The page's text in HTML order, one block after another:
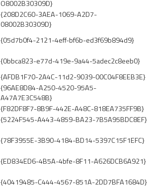
O8002B30309D}
{208D2C60-3AEA-1069-A2D7-
08002B30309D}
{05d7b0f4-2121-4eff-bf6b-ed3f69b894d9}
{0bbca823-e77d-419e-9a44-5adec2c8eeb0}
{AFDB1F70-2A4C-11d2-9039-00C04F8EEB3E}
{96AE8D84-A250-4520-95A5-
A47A7E3C548B}
{F82DF8F7-8B9F-442E-A48C-818EA735FF9B}
{5224F545-A443-4859-BA23-7B5A95BDC8EF}
{78F3955E-3B90-4184-BD14-5397C15F1EFC}
{ED834ED6-4B5A-4bfe-8F11-A626DCB6A921}
{40419485-C444-4567-851A-2DD7BFA1684D}